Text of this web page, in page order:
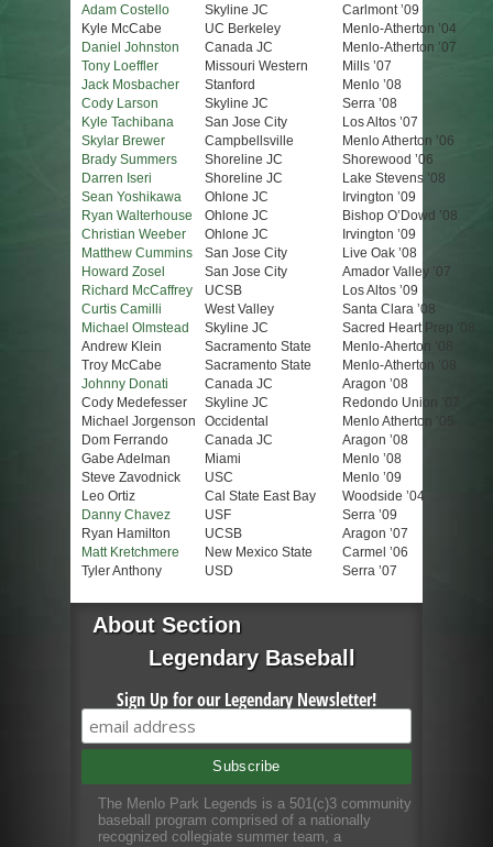
Adam Costello
Skyline JC
Carlmont ’09
Kyle McCabe
UC Berkeley
Menlo-Atherton ’04
Daniel Johnston
Canada JC
Menlo-Atherton ’07
Tony Loeffler
Missouri Western
Mills ’07
Jack Mosbacher
Stanford
Menlo ’08
Cody Larson
Skyline JC
Serra ’08
Kyle Tachibana
San Jose City
Los Altos ’07
Skylar Brewer
Campbellsville
Menlo Atherton ’06
Brady Summers
Shoreline JC
Shorewood ’06
Darren Iseri
Shoreline JC
Lake Stevens ’08
Sean Yoshikawa
Ohlone JC
Irvington ’09
Ryan Walterhouse
Ohlone JC
Bishop O’Dowd ’08
Christian Weeber
Ohlone JC
Irvington ’09
Matthew Cummins
San Jose City
Live Oak ’08
Howard Zosel
San Jose City
Amador Valley ’07
Richard McCaffrey
UCSB
Los Altos ’09
Curtis Camilli
West Valley
Santa Clara ’08
Michael Olmstead
Skyline JC
Sacred Heart Prep ’08
Andrew Klein
Sacramento State
Menlo-Aherton ’08
Troy McCabe
Sacramento State
Menlo-Atherton ’08
Johnny Donati
Canada JC
Aragon ’08
Cody Medefesser
Skyline JC
Redondo Union ’07
Michael Jorgenson
Occidental
Menlo Atherton ’05
Dom Ferrando
Canada JC
Aragon ’08
Gabe Adelman
Miami
Menlo ’08
Steve Zavodnick
USC
Menlo ’09
Leo Ortiz
Cal State East Bay
Woodside ’04
Danny Chavez
USF
Serra ’09
Ryan Hamilton
UCSB
Aragon ’07
Matt Kretchmere
New Mexico State
Carmel ’06
Tyler Anthony
USD Serra ’07
About Section
Legendary Baseball
Sign Up for our Legendary Newsletter!
The Menlo Park Legends is a 501(c)3 community
baseball program comprised of a nationally
recognized collegiate summer team, a